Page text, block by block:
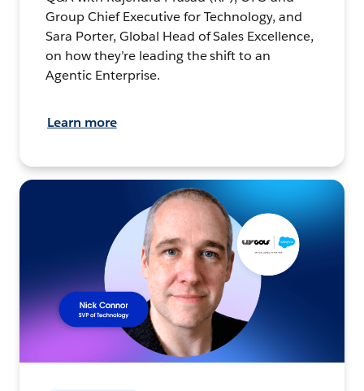
Group Chief Executive for Technology, and
Sara Porter, Global Head of Sales Excellence,
on how they’re leading the shift to an
Agentic Enterprise.
Learn more